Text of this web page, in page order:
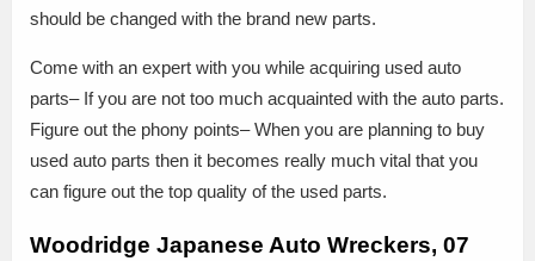
should be changed with the brand new parts.
Come with an expert with you while acquiring used auto
parts– If you are not too much acquainted with the auto parts.
Figure out the phony points– When you are planning to buy
used auto parts then it becomes really much vital that you
can figure out the top quality of the used parts.
Woodridge Japanese Auto Wreckers, 07